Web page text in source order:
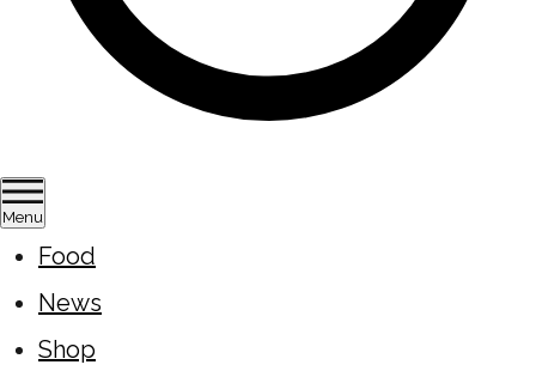
Menu
Food
News
Shop